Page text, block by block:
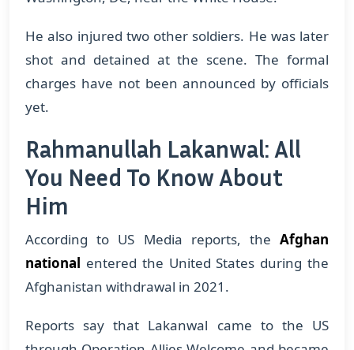
He also injured two other soldiers. He was later
shot and detained at the scene. The formal
charges have not been announced by officials
yet.
Rahmanullah Lakanwal: All
You Need To Know About
Him
According to US Media reports, the Afghan
national entered the United States during the
Afghanistan withdrawal in 2021.
Reports say that Lakanwal came to the US